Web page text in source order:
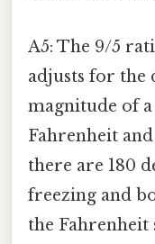
A5: The 9/5
adjusts for the
magnitude of
Fahrenheit
there are 180
freezing and
the Fahrenheit